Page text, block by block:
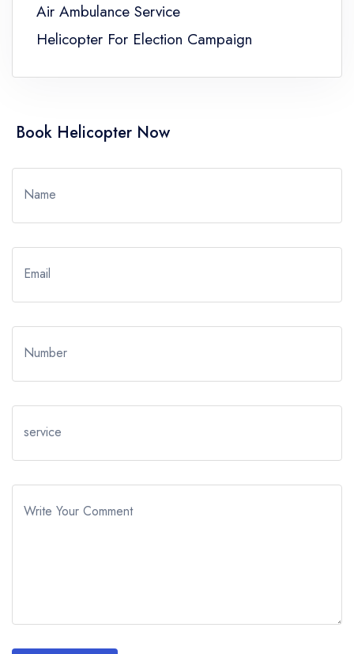
Air Ambulance Service
Helicopter For Election Campaign
Book Helicopter Now
Name
Email
Number
service
Write Your Comment